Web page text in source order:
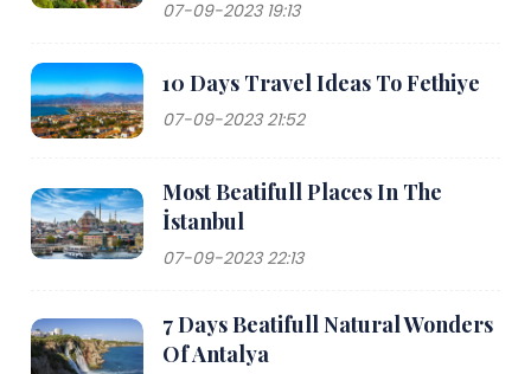
07-09-2023 19:13
10 Days Travel Ideas To Fethiye
07-09-2023 21:52
Most Beatifull Places In The
İstanbul
07-09-2023 22:13
7 Days Beatifull Natural Wonders
Of Antalya